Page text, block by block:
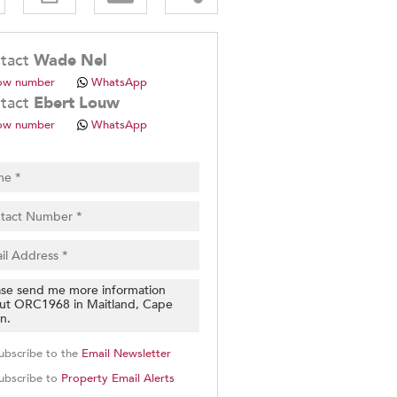
Wade Nel
number WhatsApp
Ebert Louw
number WhatsApp
to the Email Newsletter
to Property Email Alerts